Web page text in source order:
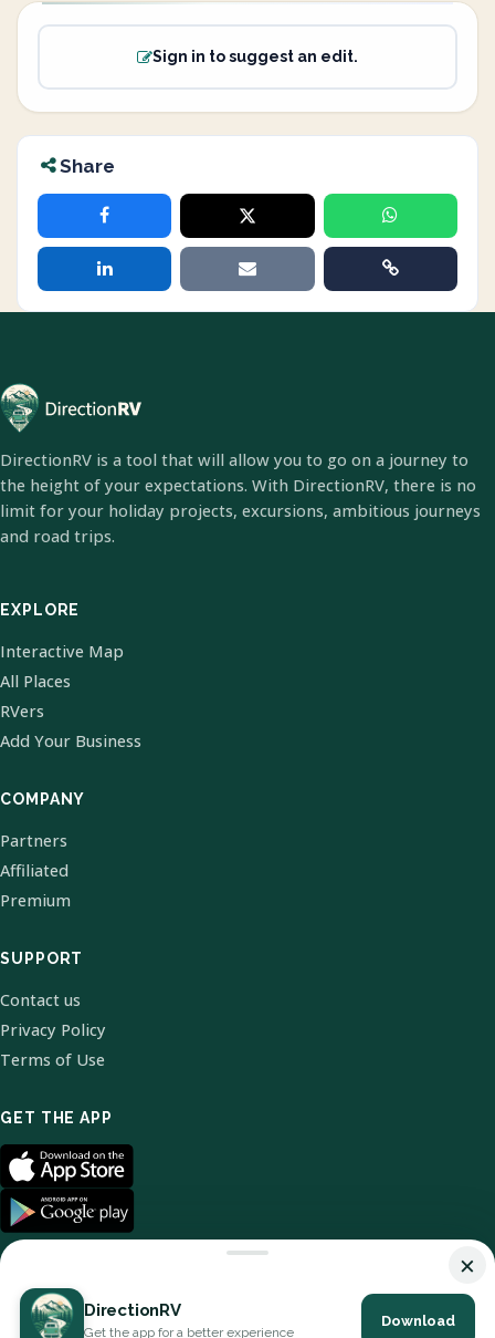
Sign in to suggest an edit.
Share
DirectionRV is a tool that will allow you to go on a journey to
the height of your expectations. With DirectionRV, there is no
limit for your holiday projects, excursions, ambitious journeys
and road trips.
EXPLORE
Interactive Map
All Places
RVers
Add Your Business
COMPANY
Partners
Affiliated
Premium
SUPPORT
Contact us
Privacy Policy
Terms of Use
GET THE APP
© 2026 DirectionRV. All Rights Reserved.
×
DirectionRV
Get the app for a better experience
Download